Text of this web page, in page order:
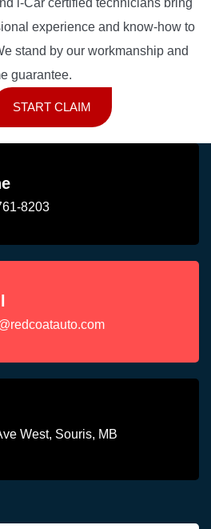
i-Car certified technicians bring
experience and know-how to
stand by our workmanship and
guarantee.
START CLAIM
8203
West, Souris, MB